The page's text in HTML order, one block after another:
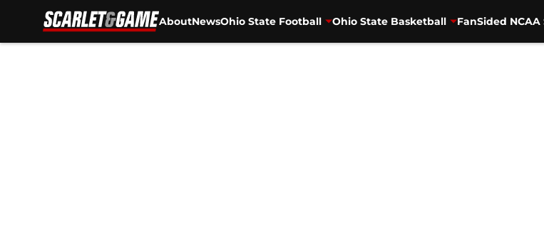
AboutNewsOhio State Football Ohio State Basketball FanSided NCAA